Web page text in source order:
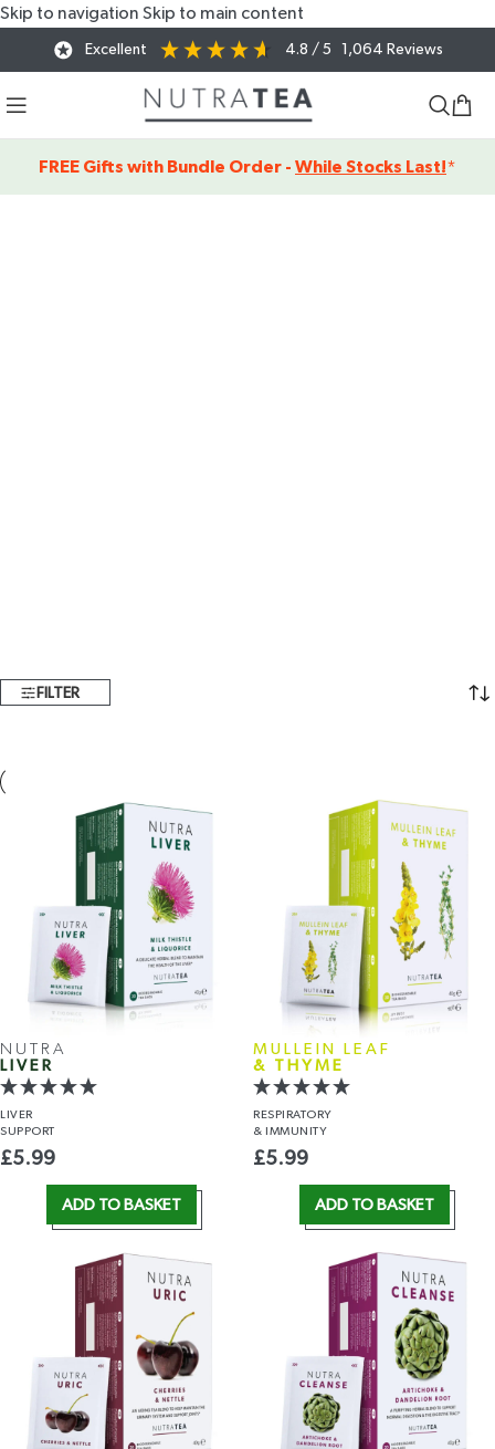
Skip to navigation Skip to main content
Excellent 4.8 / 5 1,064 Reviews
FREE Gifts with Bundle Order - While Stocks Last!*
SHOP OUR
FILTER
NUTRA
LIVER
LIVER
SUPPORT
£5.99
ADD TO BASKET
MULLEIN LEAF
& THYME
RESPIRATORY
& IMMUNITY
£5.99
ADD TO BASKET